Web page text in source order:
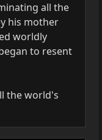
all the
his mother
worldly
to resent
the world's